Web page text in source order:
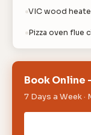
VIC wood
Pizza oven flue
Book Online
7 Days a Week